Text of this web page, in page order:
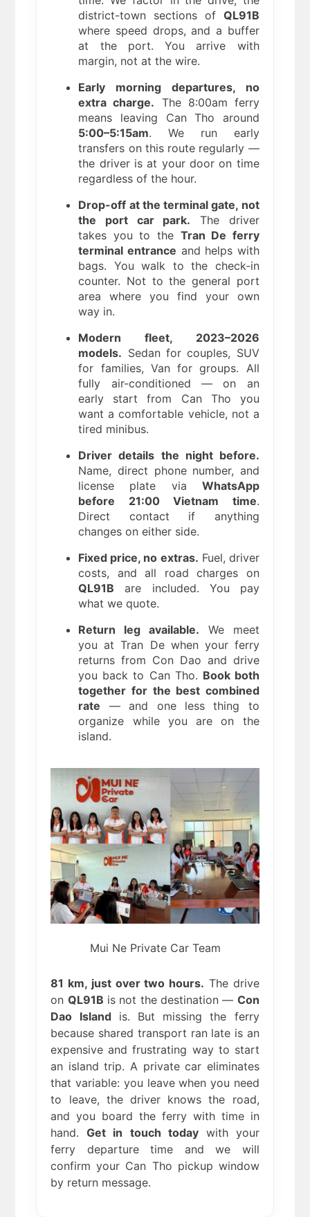
district-town sections of QL91B
where speed drops, and a buffer
at the port. You arrive with
margin, not at the wire.
Early morning departures, no
extra charge. The 8:00am ferry
means leaving Can Tho around
5:00–5:15am. We run early
transfers on this route regularly —
the driver is at your door on time
regardless of the hour.
Drop-off at the terminal gate, not
the port car park. The driver
takes you to the Tran De ferry
terminal entrance and helps with
bags. You walk to the check-in
counter. Not to the general port
area where you find your own
way in.
Modern fleet, 2023–2026
models. Sedan for couples, SUV
for families, Van for groups. All
fully air-conditioned — on an
early start from Can Tho you
want a comfortable vehicle, not a
tired minibus.
Driver details the night before.
Name, direct phone number, and
license plate via WhatsApp
before 21:00 Vietnam time.
Direct contact if anything
changes on either side.
Fixed price, no extras. Fuel, driver
costs, and all road charges on
QL91B are included. You pay
what we quote.
Return leg available. We meet
you at Tran De when your ferry
returns from Con Dao and drive
you back to Can Tho. Book both
together for the best combined
rate — and one less thing to
organize while you are on the
island.
Mui Ne Private Car Team
81 km, just over two hours. The drive
on QL91B is not the destination — Con
Dao Islandis. But missing the ferry
because shared transport ran late is an
expensive and frustrating way to start
an island trip. A private car eliminates
that variable: you leave when you need
to leave, the driver knows the road,
and you board the ferry with time in
hand.Get in touch todaywith your
ferry departure time and we will
confirm your Can Tho pickup window
by return message.